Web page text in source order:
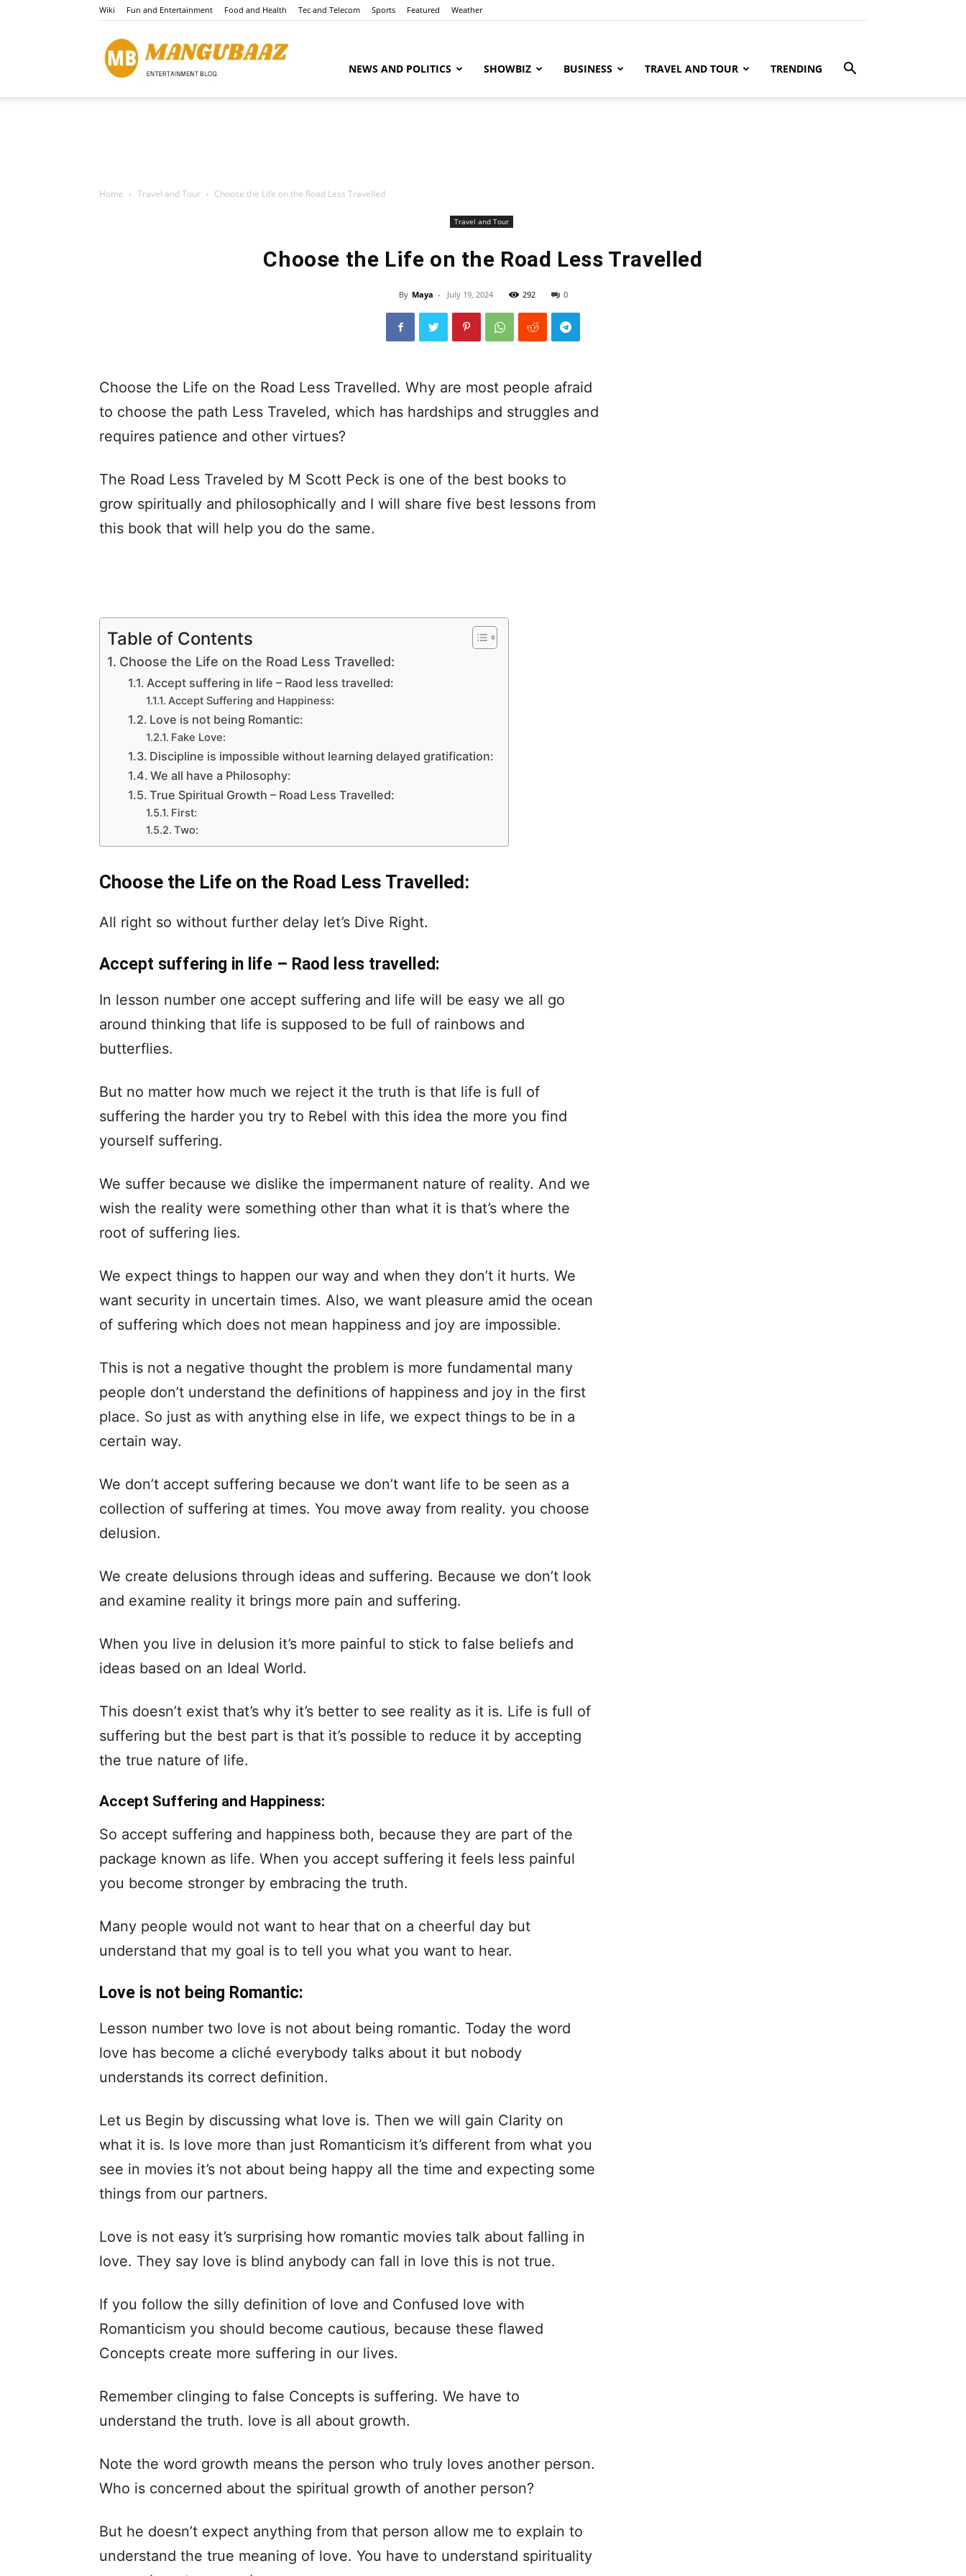
Wiki Fun and Entertainment Food and Health Tec and Telecom Sports Featured Weather
NEWS AND POLITICS SHOWBIZ BUSINESS TRAVEL AND TOUR TRENDING
Home Travel and Tour Choose the Life on the Road Less Travelled
Travel and Tour
Choose the Life on the Road Less Travelled
By Maya - July 19, 2024 292 0
Choose the Life on the Road Less Travelled. Why are most people afraid
to choose the path Less Traveled, which has hardships and struggles and
requires patience and other virtues?
The Road Less Traveled by M Scott Peck is one of the best books to
grow spiritually and philosophically and I will share five best lessons from
this book that will help you do the same.
Table of Contents
Choose the Life on the Road Less Travelled:
Accept suffering in life – Raod less travelled:
Accept Suffering and Happiness:
Love is not being Romantic:
Fake Love:
Discipline is impossible without learning delayed gratification:
We all have a Philosophy:
True Spiritual Growth – Road Less Travelled:
First:
Two:
Choose the Life on the Road Less Travelled:
All right so without further delay let’s Dive Right.
Accept suffering in life – Raod less travelled:
In lesson number one accept suffering and life will be easy we all go
around thinking that life is supposed to be full of rainbows and
butterflies.
But no matter how much we reject it the truth is that life is full of
suffering the harder you try to Rebel with this idea the more you find
yourself suffering.
We suffer because we dislike the impermanent nature of reality. And we
wish the reality were something other than what it is that’s where the
root of suffering lies.
We expect things to happen our way and when they don’t it hurts. We
want security in uncertain times. Also, we want pleasure amid the ocean
of suffering which does not mean happiness and joy are impossible.
This is not a negative thought the problem is more fundamental many
people don’t understand the definitions of happiness and joy in the first
place. So just as with anything else in life, we expect things to be in a
certain way.
We don’t accept suffering because we don’t want life to be seen as a
collection of suffering at times. You move away from reality. you choose
delusion.
We create delusions through ideas and suffering. Because we don’t look
and examine reality it brings more pain and suffering.
When you live in delusion it’s more painful to stick to false beliefs and
ideas based on an Ideal World.
This doesn’t exist that’s why it’s better to see reality as it is. Life is full of
suffering but the best part is that it’s possible to reduce it by accepting
the true nature of life.
Accept Suffering and Happiness:
So accept suffering and happiness both, because they are part of the
package known as life. When you accept suffering it feels less painful
you become stronger by embracing the truth.
Many people would not want to hear that on a cheerful day but
understand that my goal is to tell you what you want to hear.
Love is not being Romantic:
Lesson number two love is not about being romantic. Today the word
love has become a cliché everybody talks about it but nobody
understands its correct definition.
Let us Begin by discussing what love is. Then we will gain Clarity on
what it is. Is love more than just Romanticism it’s different from what you
see in movies it’s not about being happy all the time and expecting some
things from our partners.
Love is not easy it’s surprising how romantic movies talk about falling in
love. They say love is blind anybody can fall in love this is not true.
If you follow the silly definition of love and Confused love with
Romanticism you should become cautious, because these flawed
Concepts create more suffering in our lives.
Remember clinging to false Concepts is suffering. We have to
understand the truth. love is all about growth.
Note the word growth means the person who truly loves another person.
Who is concerned about the spiritual growth of another person?
But he doesn’t expect anything from that person allow me to explain to
understand the true meaning of love. You have to understand spirituality